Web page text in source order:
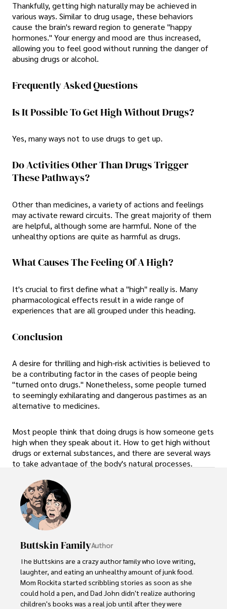
Thankfully, getting high naturally may be achieved in
various ways. Similar to drug usage, these behaviors
cause the brain's reward region to generate "happy
hormones." Your energy and mood are thus increased,
allowing you to feel good without running the danger of
abusing drugs or alcohol.
Frequently Asked Questions
Is It Possible To Get High Without Drugs?
Yes, many ways not to use drugs to get up.
Do Activities Other Than Drugs Trigger
These Pathways?
Other than medicines, a variety of actions and feelings
may activate reward circuits. The great majority of them
are helpful, although some are harmful. None of the
unhealthy options are quite as harmful as drugs.
What Causes The Feeling Of A High?
It's crucial to first define what a "high" really is. Many
pharmacological effects result in a wide range of
experiences that are all grouped under this heading.
Conclusion
A desire for thrilling and high-risk activities is believed to
be a contributing factor in the cases of people being
"turned onto drugs." Nonetheless, some people turned
to seemingly exhilarating and dangerous pastimes as an
alternative to medicines.
Most people think that doing drugs is how someone gets
high when they speak about it. How to get high without
drugs or external substances, and there are several ways
to take advantage of the body's natural processes.
Buttskin FamilyAuthor
The Buttskins are a crazy author family who love writing,
laughter, and eating an unhealthy amount of junk food.
Mom Rockita started scribbling stories as soon as she
could hold a pen, and Dad John didn't realize authoring
children's books was a real job until after they were